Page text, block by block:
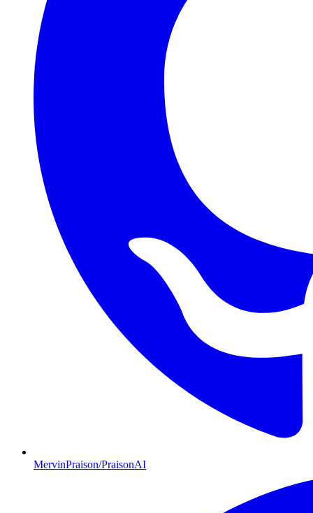
MervinPraison/PraisonAI